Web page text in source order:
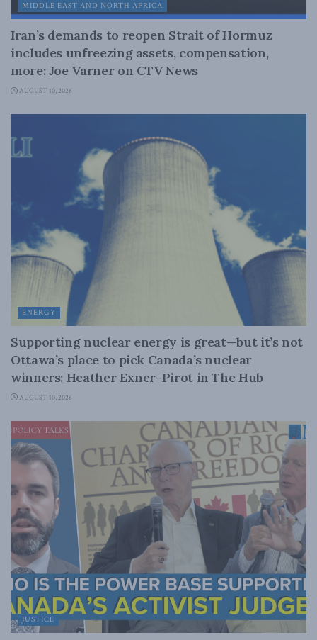
MIDDLE EAST AND NORTH AFRICA
Iran’s demands to reopen Strait of Hormuz
includes unfreezing assets, compensation,
more: Joe Varner on CTV News
AUGUST 10, 2026
ENERGY
Supporting nuclear energy is great—but it’s not
Ottawa’s place to pick Canada’s nuclear
winners: Heather Exner-Pirot in The Hub
AUGUST 10, 2026
JUSTICE